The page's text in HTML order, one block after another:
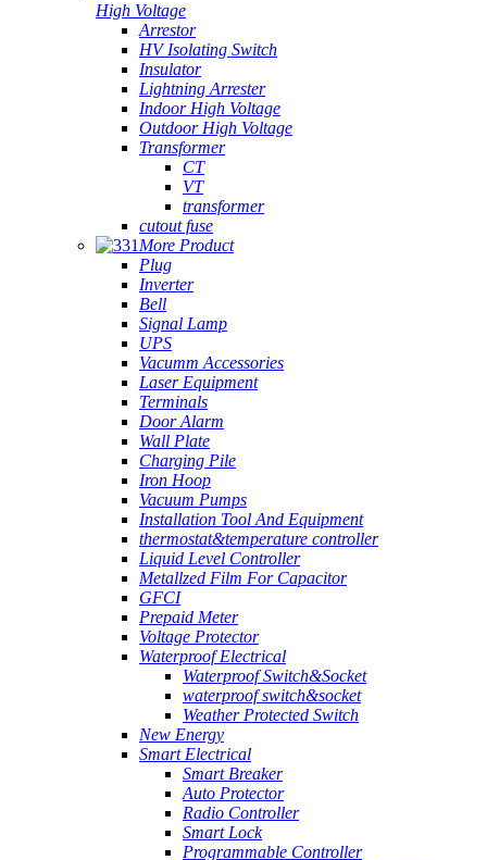
High Voltage
Arrestor
HV Isolating Switch
Insulator
Lightning Arrester
Indoor High Voltage
Outdoor High Voltage
Transformer
CT
VT
transformer
cutout fuse
More Product
Plug
Inverter
Bell
Signal Lamp
UPS
Vacumm Accessories
Laser Equipment
Terminals
Door Alarm
Wall Plate
Charging Pile
Iron Hoop
Vacuum Pumps
Installation Tool And Equipment
thermostat&temperature controller
Liquid Level Controller
Metallzed Film For Capacitor
GFCI
Prepaid Meter
Voltage Protector
Waterproof Electrical
Waterproof Switch&Socket
waterproof switch&socket
Weather Protected Switch
New Energy
Smart Electrical
Smart Breaker
Auto Protector
Radio Controller
Smart Lock
Programmable Controller